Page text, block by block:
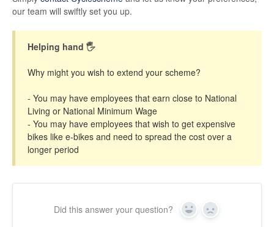
our team will swiftly set you up.
Helping hand 🖐
Why might you wish to extend your scheme?
- You may have employees that earn close to National
Living or National Minimum Wage
- You may have employees that wish to get expensive
bikes like e-bikes and need to spread the cost over a
longer period
Did this answer your question? Yes No